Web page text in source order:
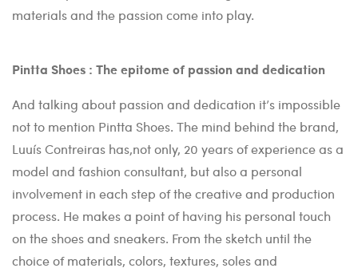
materials and the passion come into play.
Pintta Shoes : The epitome of passion and dedication
And talking about passion and dedication it’s impossible
not to mention Pintta Shoes. The mind behind the brand,
Luuís Contreiras has,not only, 20 years of experience as a
model and fashion consultant, but also a personal
involvement in each step of the creative and production
process. He makes a point of having his personal touch
on the shoes and sneakers. From the sketch until the
choice of materials, colors, textures, soles and